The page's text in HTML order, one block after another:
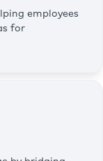
employees
for